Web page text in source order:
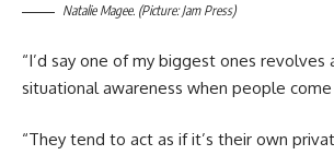
Natalie Magee. (Picture: Jam Press)
“I’d say one of my biggest ones revolves
situational awareness when people
“They tend to act as if it’s their own